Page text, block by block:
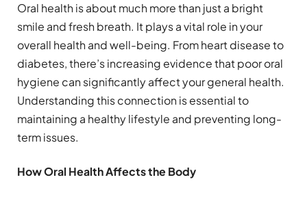
Oral health is about much more than just a bright
smile and fresh breath. It plays a vital role in your
overall health and well-being. From heart disease to
diabetes, there’s increasing evidence that poor oral
hygiene can significantly affect your general health.
Understanding this connection is essential to
maintaining a healthy lifestyle and preventing long-
term issues.
How Oral Health Affects the Body